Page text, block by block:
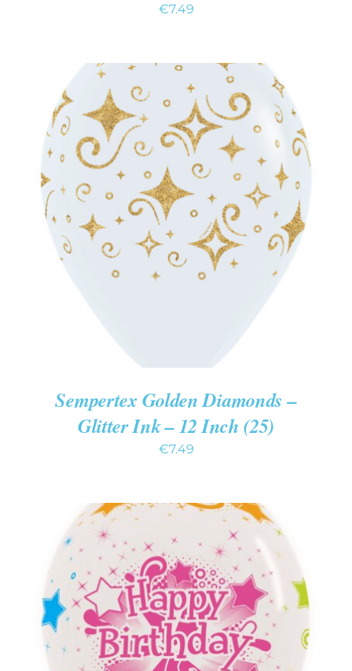
€7.49
ADD TO CART
DETAILS
Sempertex Golden Diamonds –
Glitter Ink – 12 Inch (25)
€7.49
ADD TO CART
/
DETAILS